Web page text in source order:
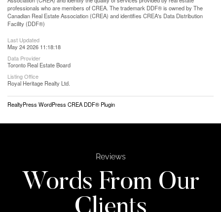
professionals who are members of CREA. The trademark DDF® is owned by The
Canadian Real Estate Association (CREA) and identifies CREA's Data Distribution
Facility (DDF®)
Last Updated
May 24 2026 11:18:18
Data Provider
Toronto Real Estate Board
Listing Office
Royal Heritage Realty Ltd.
RealtyPress WordPress CREA DDF® Plugin
Reviews
Words From Our